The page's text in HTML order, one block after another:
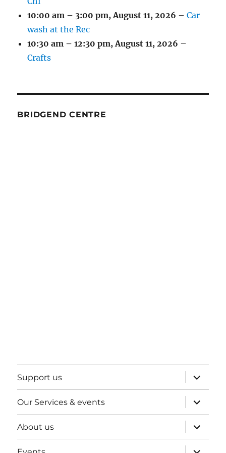
10:00 am – 3:00 pm,August 11, 2026 –Car
wash at the Rec
10:30 am – 12:30 pm,August 11, 2026 –
Crafts
BRIDGEND CENTRE
Support us
expand
child
menu
Our Services & events
expand
child
menu
About us
expand
child
menu
expand